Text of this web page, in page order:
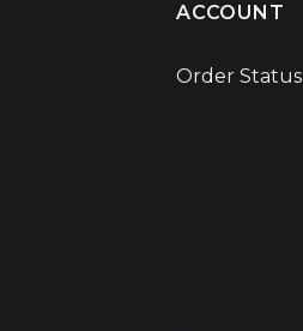
ACCOUNT
Order Status